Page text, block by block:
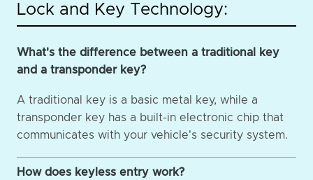
Lock and Key Technology:
What's the difference between a traditional key
and a transponder key?
A traditional key is a basic metal key, while a
transponder key has a built-in electronic chip that
communicates with your vehicle's security system.
How does keyless entry work?